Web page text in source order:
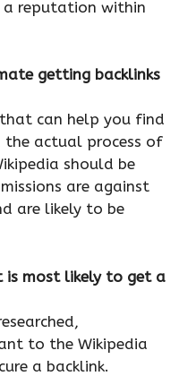
reputation within
getting backlinks
can help you find
actual process of
should be
are against
are likely to be
most likely to get a
to the Wikipedia
a backlink.